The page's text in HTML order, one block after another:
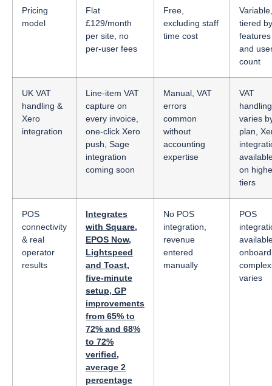
Pricing
model
Flat
£129/month
per site, no
per-user fees
Free,
excluding staff
time cost
Variable,
tiered by
features
and
count
UK VAT
handling &
Xero
integration
Line-item VAT
capture on
every invoice,
one-click Xero
push, Sage
integration
coming soon
Manual, VAT
errors
common
without
accounting
expertise
VAT
handling
varies
plan,
on
tiers
POS
connectivity
& real
operator
results
Integrates
with Square,
EPOS Now,
Lightspeed
and Toast,
five-minute
setup, GP
improvements
from 65% to
72% and 68%
to 72%
verified,
average 2
percentage
No POS
integration,
revenue
entered
manually
POS
varies